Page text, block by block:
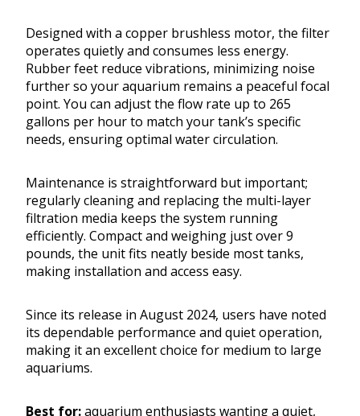
Designed with a copper brushless motor, the filter
operates quietly and consumes less energy.
Rubber feet reduce vibrations, minimizing noise
further so your aquarium remains a peaceful focal
point. You can adjust the flow rate up to 265
gallons per hour to match your tank’s specific
needs, ensuring optimal water circulation.
Maintenance is straightforward but important;
regularly cleaning and replacing the multi-layer
filtration media keeps the system running
efficiently. Compact and weighing just over 9
pounds, the unit fits neatly beside most tanks,
making installation and access easy.
Since its release in August 2024, users have noted
its dependable performance and quiet operation,
making it an excellent choice for medium to large
aquariums.
Best for:aquarium enthusiasts wanting a quiet,